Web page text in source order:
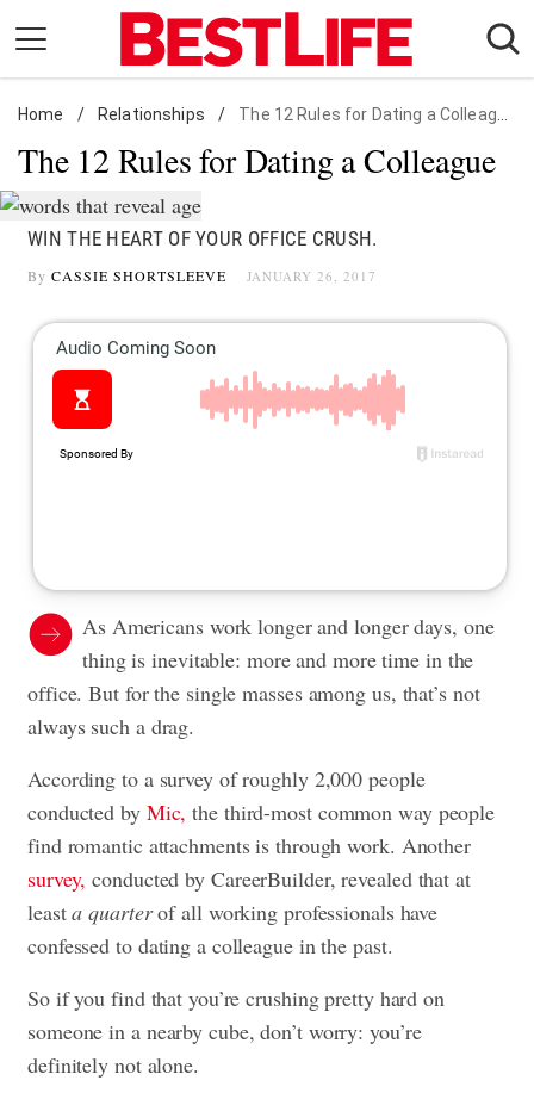
content
Daily Living
Shopping
Wellness
Money
Entertainment
Travel
Facts & Humor
Follow
us:
Home / Relationships / The 12 Rules for Dating a Colleague
The 12 Rules for Dating a Colleague
WIN THE HEART OF YOUR OFFICE CRUSH.
By CASSIE SHORTSLEEVE JANUARY 26, 2017
As Americans work longer and longer days, one
thing is inevitable: more and more time in the
office. But for the single masses among us, that’s not
always such a drag.
According to a survey of roughly 2,000 people
conducted by Mic, the third-most common way people
find romantic attachments is through work. Another
survey, conducted by CareerBuilder, revealed that at
leasta quarterof all working professionals have
confessed to dating a colleague in the past.
So if you find that you’re crushing pretty hard on
someone in a nearby cube, don’t worry: you’re
definitely not alone.